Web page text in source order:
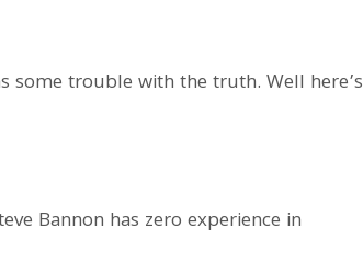
some trouble with the truth. Well here’s
Bannon has zero experience in